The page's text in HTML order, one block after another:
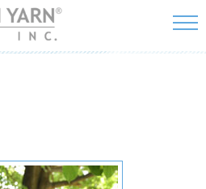
to